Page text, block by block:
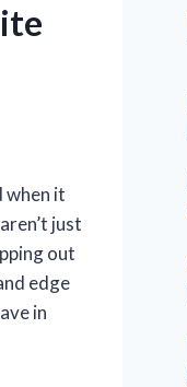
when it
just
out
edge
in